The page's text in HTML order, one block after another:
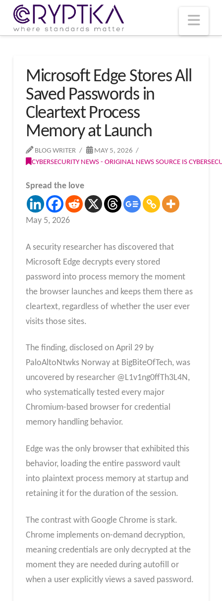
Microsoft Edge Stores All
Saved Passwords in
Cleartext Process
Memory at Launch
BLOG WRITER
MAY 5, 2026
CYBERSECURITY NEWS - ORIGINAL NEWS SOURCE IS
Spread the love
May 5, 2026
A security researcher has discovered that
Microsoft Edge decrypts every stored
password into process memory the moment
the browser launches and keeps them there as
cleartext, regardless of whether the user ever
visits those sites.
The finding, disclosed on April 29 by
PaloAltoNtwks Norway at BigBiteOfTech, was
uncovered by researcher @L1v1ng0ffTh3L4N,
who systematically tested every major
Chromium-based browser for credential
memory handling behavior.
Edge was the only browser that exhibited this
behavior, loading the entire password vault
into plaintext process memory at startup and
retaining it for the duration of the session.
The contrast with Google Chrome is stark.
Chrome implements on-demand decryption,
meaning credentials are only decrypted at the
moment they are needed during autofill or
when a user explicitly views a saved password.